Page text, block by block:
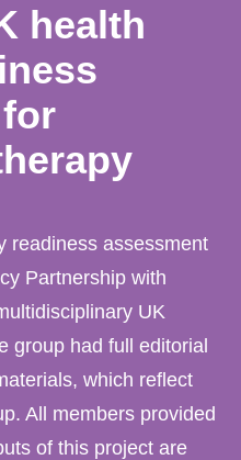
health
readiness assessment
Partnership with
UK
group had full editorial
which reflect
All members provided
of this project are